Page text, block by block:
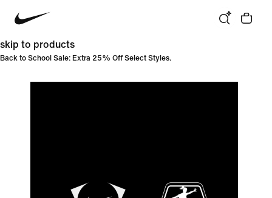
skip to products
Back to School Sale: Extra 25% Off Select Styles.